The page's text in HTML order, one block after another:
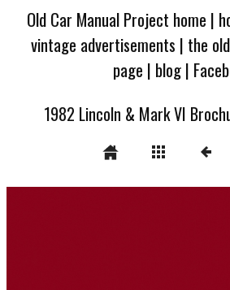
Old Car Manual Project home |
vintage advertisements | the
page | blog|
1982 Lincoln & Mark VI